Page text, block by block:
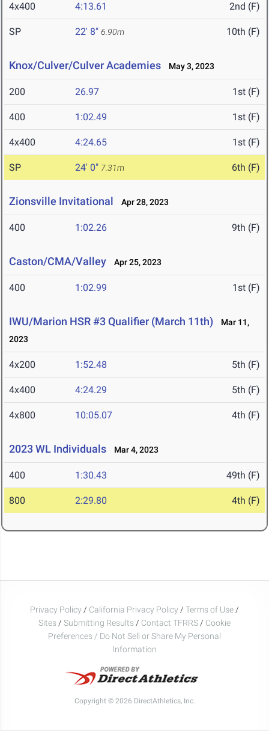
4x400 4:13.61 2nd (F)
SP 22' 8" 6.90m 10th (F)
Knox/Culver/Culver Academies May 3, 2023
200 26.97 1st (F)
400 1:02.49 1st (F)
4x400 4:24.65 1st (F)
SP 24' 0" 7.31m 6th (F)
Zionsville Invitational Apr 28, 2023
400 1:02.26 9th (F)
Caston/CMA/Valley Apr 25, 2023
400 1:02.99 1st (F)
IWU/Marion HSR #3 Qualifier (March 11th)
Mar 11,
2023
4x200 1:52.48 5th (F)
4x400 4:24.29 5th (F)
4x800 10:05.07 4th (F)
2023 WL Individuals Mar 4, 2023
400 1:30.43 49th (F)
800 2:29.80 4th (F)
Privacy Policy / California Privacy Policy / Terms of Use /
Sites / Submitting Results / Contact TFRRS / Cookie
Preferences / Do Not Sell or Share My Personal
Information
Copyright © 2026 DirectAthletics, Inc.